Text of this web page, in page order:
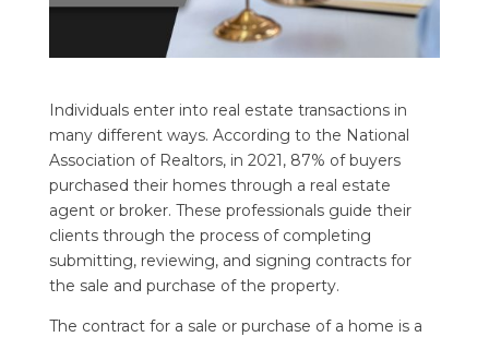
Individuals enter into real estate transactions in
many different ways. According to the National
Association of Realtors, in 2021, 87% of buyers
purchased their homes through a real estate
agent or broker. These professionals guide their
clients through the process of completing
submitting, reviewing, and signing contracts for
the sale and purchase of the property.
The contract for a sale or purchase of a home is a